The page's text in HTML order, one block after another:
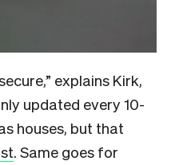
explains Kirk,
updated every 10-
houses, but that
. Same goes for